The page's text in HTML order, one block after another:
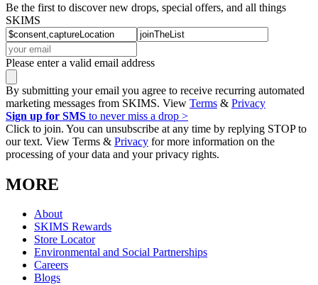
Be the first to discover new drops, special offers, and all things
SKIMS
Please enter a valid email address
By submitting your email you agree to receive recurring automated
marketing messages from SKIMS. View Terms & Privacy
Sign up for SMS to never miss a drop >
Click to join. You can unsubscribe at any time by replying STOP to
our text. View Terms & Privacy for more information on the
processing of your data and your privacy rights.
MORE
About
SKIMS Rewards
Store Locator
Environmental and Social Partnerships
Careers
Blogs